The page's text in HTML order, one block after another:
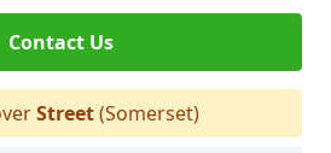
Contact Us
Street(Somerset)